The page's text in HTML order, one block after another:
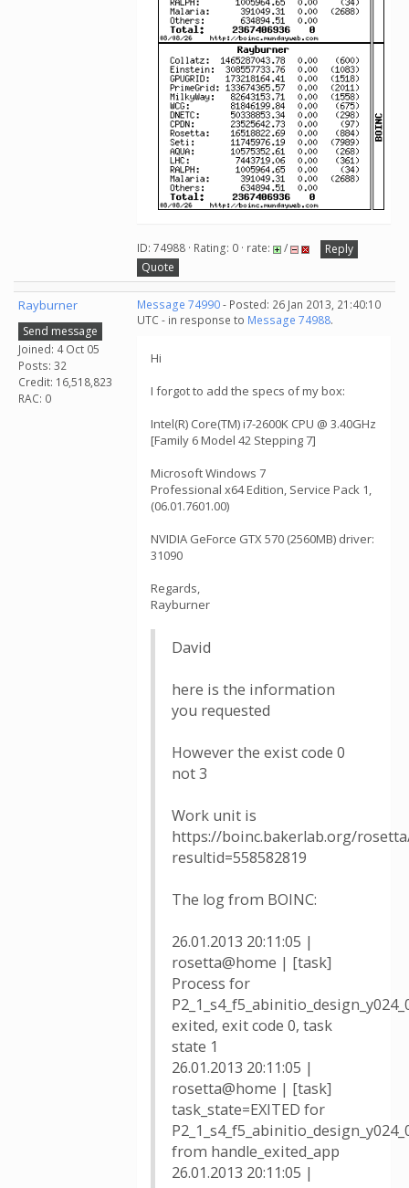
ID: 74988 · Rating: 0 · rate: /
Reply
Quote
Rayburner
Send message
Joined: 4 Oct 05
Posts: 32
Credit: 16,518,823
RAC: 0
Message 74990- Posted: 26 Jan 2013, 21:40:10
UTC - in response to Message 74988.
Hi
I forgot to add the specs of my box:
Intel(R) Core(TM) i7-2600K CPU @ 3.40GHz
[Family 6 Model 42 Stepping 7]
Microsoft Windows 7
Professional x64 Edition, Service Pack 1,
(06.01.7601.00)
NVIDIA GeForce GTX 570 (2560MB) driver:
31090
Regards,
Rayburner
David
here is the information
you requested
However the exist code 0
not 3
Work unit is
https://boinc.bakerlab.org/
resultid=558582819
The log from BOINC:
26.01.2013 20:11:05 |
rosetta@home | [task]
Process for
exited, exit code 0, task
state 1
26.01.2013 20:11:05 |
rosetta@home | [task]
task_state=EXITED for
from handle_exited_app
26.01.2013 20:11:05 |